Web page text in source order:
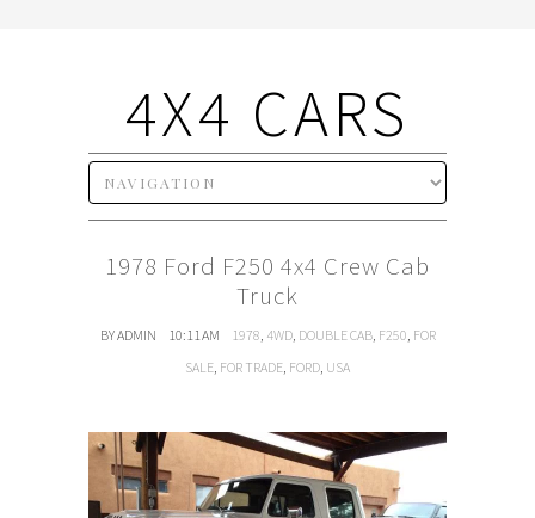
4X4 CARS
1978 Ford F250 4x4 Crew Cab
Truck
BY ADMIN 10:11 AM 1978, 4WD, DOUBLE CAB, F250, FOR
SALE, FOR TRADE, FORD, USA